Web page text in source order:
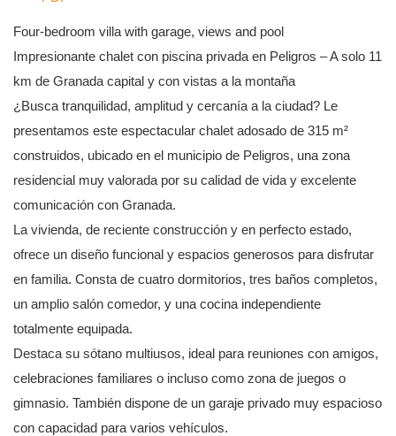
Four-bedroom villa with garage, views and pool
Impresionante chalet con piscina privada en Peligros – A solo 11
km de Granada capital y con vistas a la montaña
¿Busca tranquilidad, amplitud y cercanía a la ciudad? Le
presentamos este espectacular chalet adosado de 315 m²
construidos, ubicado en el municipio de Peligros, una zona
residencial muy valorada por su calidad de vida y excelente
comunicación con Granada.
La vivienda, de reciente construcción y en perfecto estado,
ofrece un diseño funcional y espacios generosos para disfrutar
en familia. Consta de cuatro dormitorios, tres baños completos,
un amplio salón comedor, y una cocina independiente
totalmente equipada.
Destaca su sótano multiusos, ideal para reuniones con amigos,
celebraciones familiares o incluso como zona de juegos o
gimnasio. También dispone de un garaje privado muy espacioso
con capacidad para varios vehículos.